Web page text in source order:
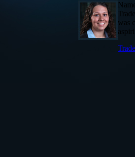
was